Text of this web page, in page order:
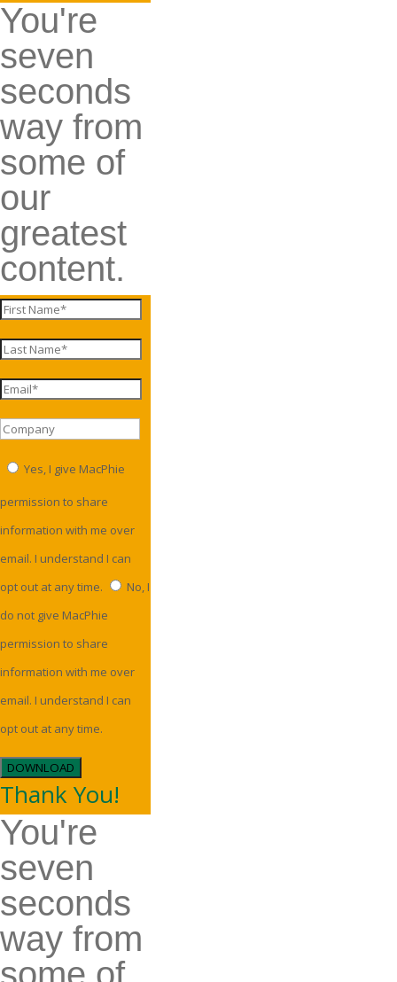
You're
seven
seconds
way from
some of
our
greatest
content.
Yes, I give MacPhie
permission to share
information with me over
email. I understand I can
opt out at any time.
No, I
do not give MacPhie
permission to share
information with me over
email. I understand I can
opt out at any time.
DOWNLOAD
Thank You!
You're
seven
seconds
way from
some of